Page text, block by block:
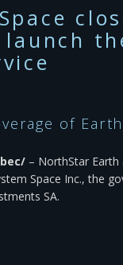
of
– NorthStar Earth
Space Inc., the
SA.